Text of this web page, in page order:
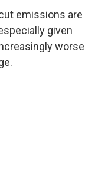
emissions are
given
worse